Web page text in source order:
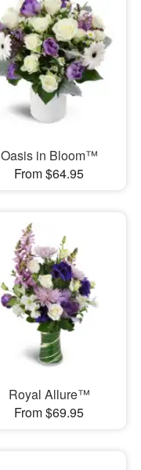
Oasis in Bloom™
From $64.95
Royal Allure™
From $69.95